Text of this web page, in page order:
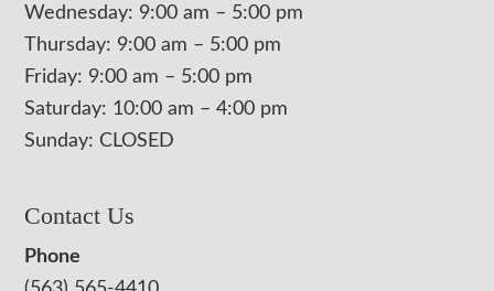
Wednesday: 9:00 am – 5:00 pm
Thursday: 9:00 am – 5:00 pm
Friday: 9:00 am – 5:00 pm
Saturday: 10:00 am – 4:00 pm
Sunday: CLOSED
Contact Us
Phone